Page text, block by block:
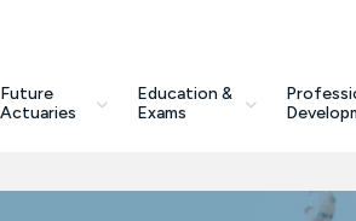
Future
Actuaries
Education &
Exams